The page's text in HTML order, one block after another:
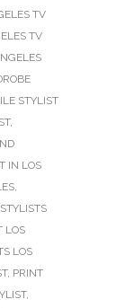
TV
TV
STYLIST
,
IN LOS
,
LOS
LOS
, PRINT
,